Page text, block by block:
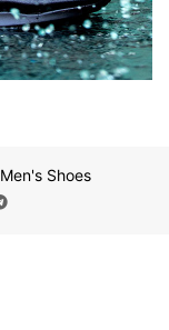
Men's Shoes